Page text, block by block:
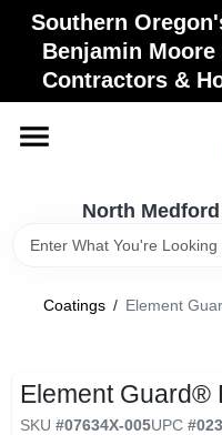
Skip
content
Southern
Benjamin Moore
Contractors &
North Medford
Home
Paint Categories
Color & Inspiration
North Medford
Change Location
Coatings / Element
Element Guard®
SKU #07634X-005UPC #